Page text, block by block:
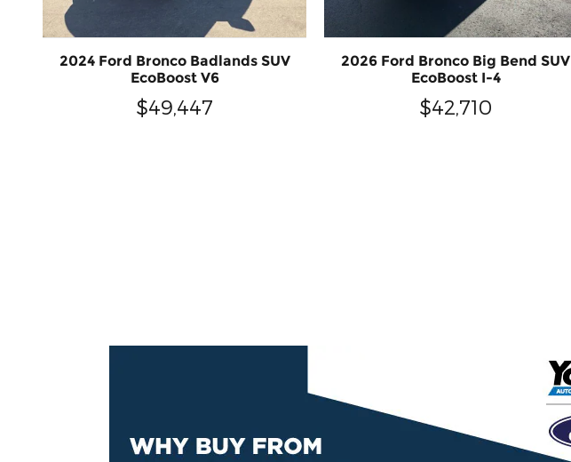
2024 Ford Bronco Badlands SUV
EcoBoost V6
$49,447
2026 Ford Bronco Big Bend SUV
EcoBoost I-4
$42,710